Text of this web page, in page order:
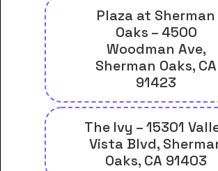
Plaza at Sherman
Oaks – 4500
Woodman Ave,
Sherman Oaks, CA
91423
The Ivy – 15301
Vista Blvd,
Oaks, CA 91403